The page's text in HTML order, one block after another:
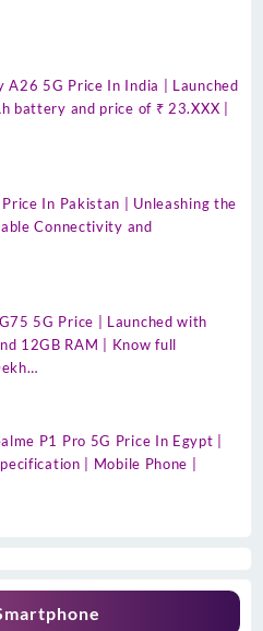
A26 5G Price In India | Launched
battery and price of ₹ 23.XXX |
In Pakistan | Unleashing the
Connectivity and
5G Price | Launched with
12GB RAM | Know full
P1 Pro 5G Price In Egypt |
| Mobile Phone |